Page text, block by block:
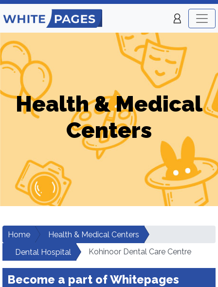
Health & Medical
Centers
Home
Health & Medical Centers
Dental Hospital
Kohinoor Dental Care Centre
Become a part of Whitepages